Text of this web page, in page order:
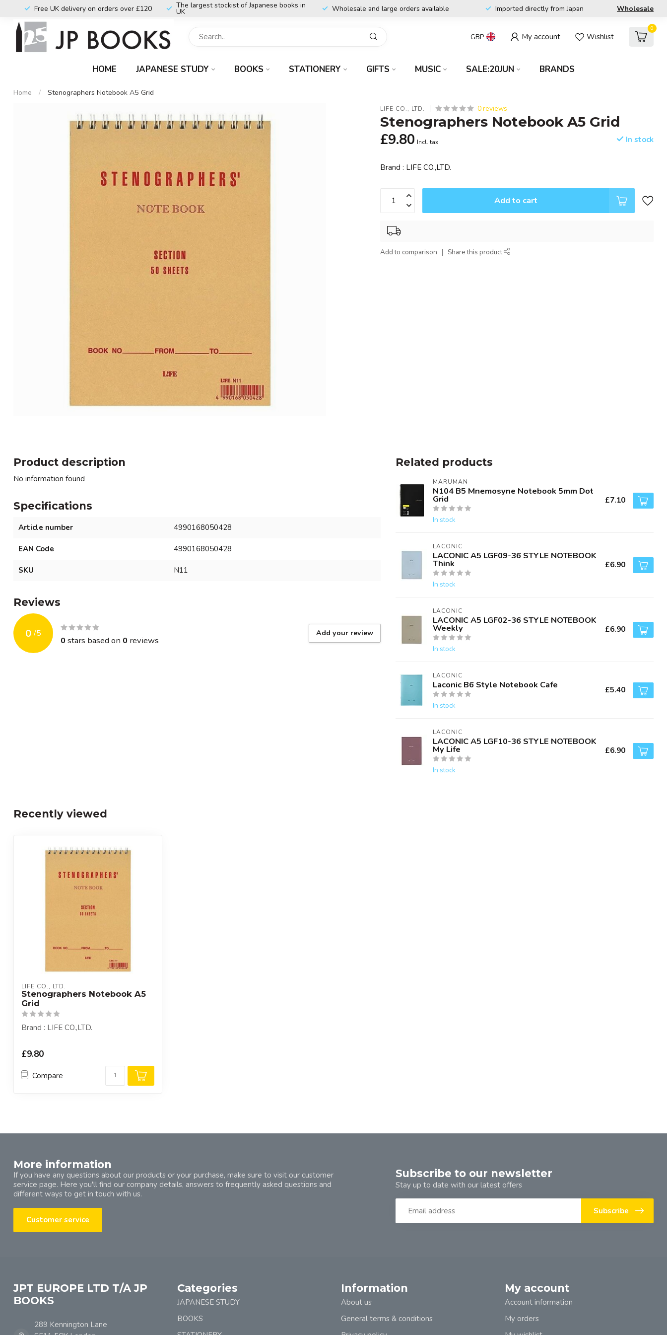
Free UK delivery on orders over £120 The largest stockist of Japanese books in
UK Wholesale and large orders available Imported directly from Japan Wholesale
GBP My account Wishlist
0
HOME JAPANESE STUDY BOOKS STATIONERY GIFTS MUSIC SALE:20JUN BRANDS
Home / Stenographers Notebook A5 Grid
LIFE CO., LTD. 0 reviews
Stenographers Notebook A5 Grid
£9.80 Incl. tax In stock
Brand : LIFE CO.,LTD.
Add to cart
Add to comparison Share this product
Product description
No information found
Specifications
Article number 4990168050428
EAN Code 4990168050428
SKU N11
Reviews
0 /5
0 stars based on 0 reviews
Add your review
Related products
MARUMAN
N104 B5 Mnemosyne Notebook 5mm Dot
Grid
In stock
£7.10
LACONIC
LACONIC A5 LGF09-36 STYLE NOTEBOOK
Think
In stock
£6.90
LACONIC
LACONIC A5 LGF02-36 STYLE NOTEBOOK
Weekly
In stock
£6.90
LACONIC
Laconic B6 Style Notebook Cafe
In stock
£5.40
LACONIC
LACONIC A5 LGF10-36 STYLE NOTEBOOK
My Life
In stock
£6.90
Recently viewed
LIFE CO., LTD.
Stenographers Notebook A5
Grid
Brand : LIFE CO.,LTD.
£9.80
Compare
More information
If you have any questions about our products or your purchase, make sure to visit our customer
service page. Here you'll find our company details, answers to frequently asked questions and
different ways to get in touch with us.
Customer service
Subscribe to our newsletter
Stay up to date with our latest offers
Subscribe
JPT EUROPE LTD T/A JP
BOOKS
289 Kennington Lane
Categories
JAPANESE STUDY
BOOKS
Information
About us
General terms & conditions
My account
Account information
My orders